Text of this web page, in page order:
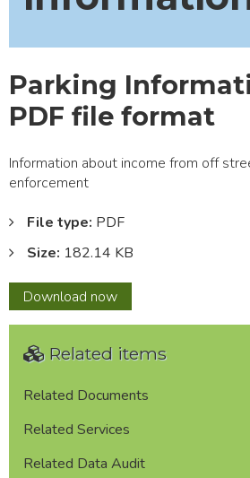
Parking
PDF file format
Information about income from off
enforcement
File type: PDF
Size: 182.14 KB
Download Parking
Information
-
file
now
Related items
Related Documents
Related Services
Related Data Audit